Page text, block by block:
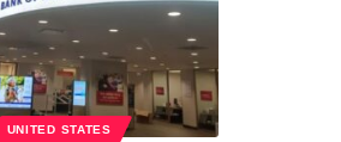
UNITED STATES